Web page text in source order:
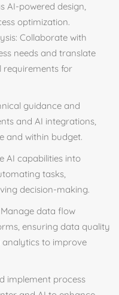
AI-powered design,
optimization.
Collaborate with
needs and translate
for
guidance and
and AI integrations,
and within budget.
AI capabilities into
tasks,
decision-making.
data flow
ensuring data quality
to improve
implement process